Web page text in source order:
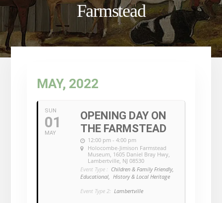
Farmstead
MAY, 2022
SUN
01
MAY
OPENING DAY ON
THE FARMSTEAD
12:00 pm - 4:00 pm
Holocombe-Jimison Farmstead
Museum, 1605 Daniel Bray Hwy,
Lambertville, NJ 08530
Event Type : Children & Family Friendly,
Educational, History & Local Heritage
Event Type 2: Lambertville